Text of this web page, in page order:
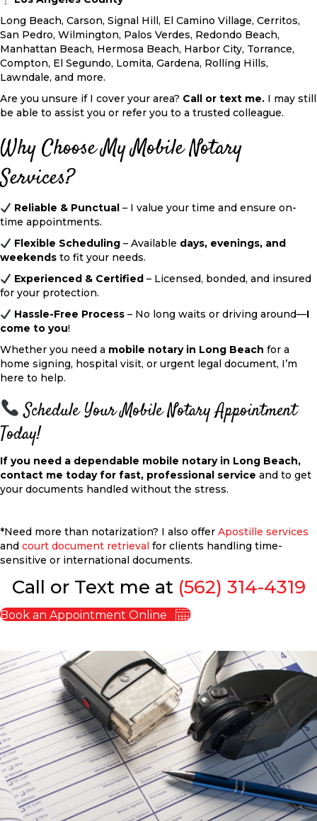
Long Beach, Carson, Signal Hill, El Camino Village, Cerritos,
San Pedro, Wilmington, Palos Verdes, Redondo Beach,
Manhattan Beach, Hermosa Beach, Harbor City, Torrance,
Compton, El Segundo, Lomita, Gardena, Rolling Hills,
Lawndale, and more.
Are you unsure if I cover your area? Call or text me. I may still
be able to assist you or refer you to a trusted colleague.
Why Choose My Mobile Notary
Services?
Reliable & Punctual – I value your time and ensure on-
time appointments.
Flexible Scheduling– Available days, evenings, and
weekends to fit your needs.
Experienced & Certified – Licensed, bonded, and insured
for your protection.
Hassle-Free Process– No long waits or driving around—I
come to you!
Whether you need a mobile notary in Long Beach for a
home signing, hospital visit, or urgent legal document, I’m
here to help.
Schedule Your Mobile Notary Appointment
Today!
If you need a dependable mobile notary in Long Beach,
contact me today for fast, professional service and to get
your documents handled without the stress.
*Need more than notarization? I also offer Apostille services
and court document retrieval for clients handling time-
sensitive or international documents.
Call or Text me at (562) 314-4319
Book an Appointment Online